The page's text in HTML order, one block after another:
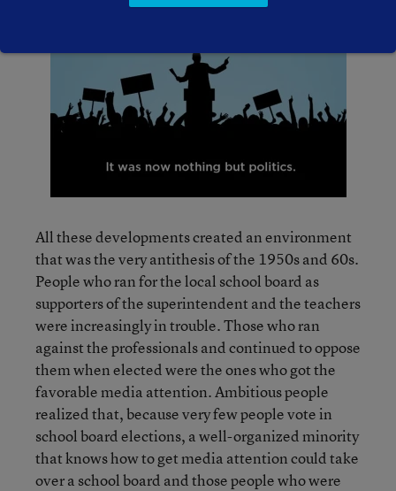
All these developments created an environment
that was the very antithesis of the 1950s and 60s.
People who ran for the local school board as
supporters of the superintendent and the teachers
were increasingly in trouble. Those who ran
against the professionals and continued to oppose
them when elected were the ones who got the
favorable media attention. Ambitious people
realized that, because very few people vote in
school board elections, a well-organized minority
that knows how to get media attention could take
over a school board and those people who were